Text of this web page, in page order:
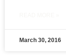
March 30, 2016